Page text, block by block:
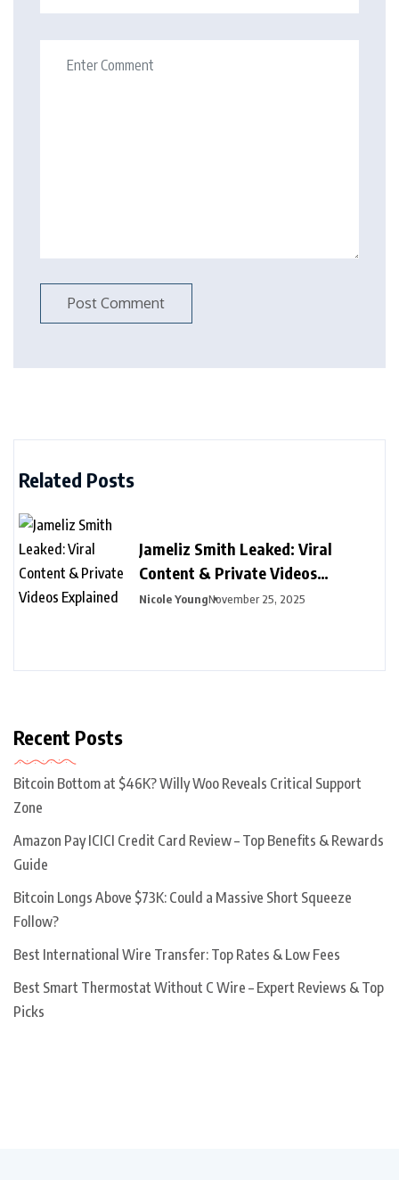
Related Posts
Jameliz Smith Leaked: Viral
Content & Private Videos
Explained
Nicole YoungNovember 25, 2025
Recent Posts
Bitcoin Bottom at $46K? Willy Woo Reveals Critical Support
Zone
Amazon Pay ICICI Credit Card Review – Top Benefits & Rewards
Guide
Bitcoin Longs Above $73K: Could a Massive Short Squeeze
Follow?
Best International Wire Transfer: Top Rates & Low Fees
Best Smart Thermostat Without C Wire – Expert Reviews & Top
Picks